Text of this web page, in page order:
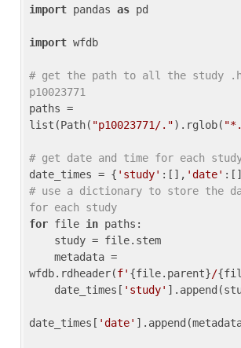
import pandas as pd
import wfdb
# get the path to all the study
p10023771
paths =
list(Path( "p10023771/.").rglob(
# get date and time for each
date_times = { 'study' :[], 'date'
# use a dictionary to store the
for each study
for file in paths:
wfdb.rdheader(f' {file.parent}/
    date_times[
'study'
date_times[ 'date'